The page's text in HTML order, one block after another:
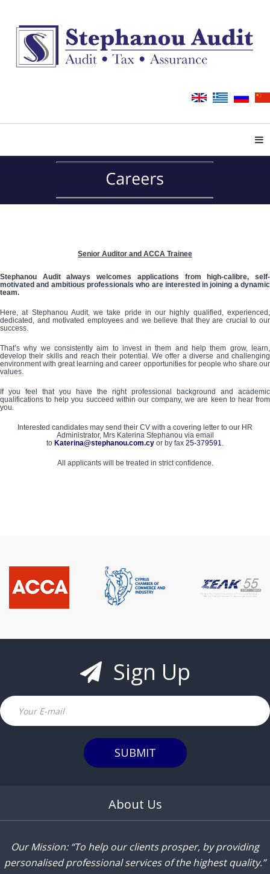
Senior Auditor and ACCA Trainee
Stephanou Audit always welcomes applications from high-calibre, self-
motivated and ambitious professionals who are interested in joining a dynamic
team.
Here, at Stephanou Audit, we take pride in our highly qualified, experienced,
dedicated, and motivated employees and we believe that they are crucial to our
success.
That’s why we consistently aim to invest in them and help them grow, learn,
develop their skills and reach their potential. We offer a diverse and challenging
environment with great learning and career opportunities for people who share our
values.
If you feel that you have the right professional background and academic
qualifications to help you succeed within our company, we are keen to hear from
you.
Interested candidates may send their CV with a covering letter to our HR
Administrator, Mrs Katerina Stephanou via email
to Katerina@stephanou.com.cy or by fax 25-379591.
All applicants will be treated in strict confidence.
Sign Up
SUBMIT
About Us
Our Mission: “To help our clients prosper, by providing
personalised professional services of the highest quality.”